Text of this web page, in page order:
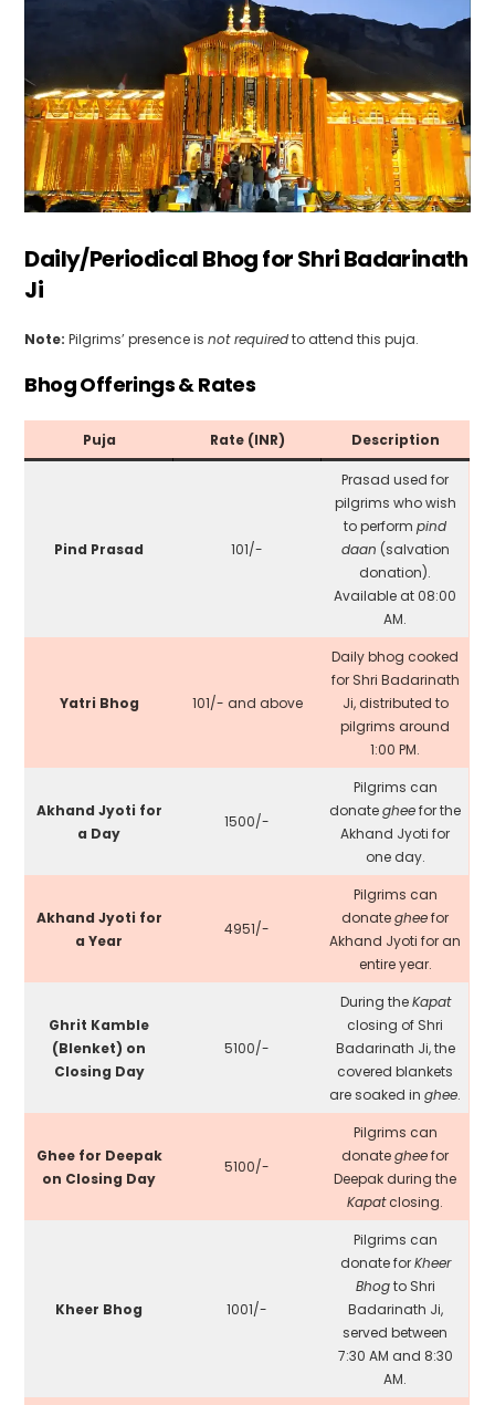
Daily/Periodical Bhog for Shri Badarinath
Ji
Note: Pilgrims’ presence isnot requiredto attend this puja.
Bhog Offerings & Rates
Puja Rate (INR) Description
Pind Prasad ₹101/-
Prasad used for
pilgrims who wish
to performpind
daan (salvation
donation).
Available at 08:00
AM.
Yatri Bhog ₹101/- and above
Daily bhog cooked
for Shri Badarinath
Ji, distributed to
pilgrims around
1:00 PM.
Akhand Jyoti for
a Day
₹1500/-
Pilgrims can
donategheefor the
Akhand Jyoti for
one day.
Akhand Jyoti for
a Year
₹4951/-
Pilgrims can
donategheefor
Akhand Jyoti for an
entire year.
Ghrit Kamble
(Blenket) on
Closing Day
₹5100/-
During theKapat
closing of Shri
Badarinath Ji, the
covered blankets
are soaked inghee.
Ghee for Deepak
on Closing Day
₹5100/-
Pilgrims can
donategheefor
Deepak during the
Kapatclosing.
Kheer Bhog ₹1001/-
Pilgrims can
donate forKheer
Bhogto Shri
Badarinath Ji,
served between
7:30 AM and 8:30
AM.